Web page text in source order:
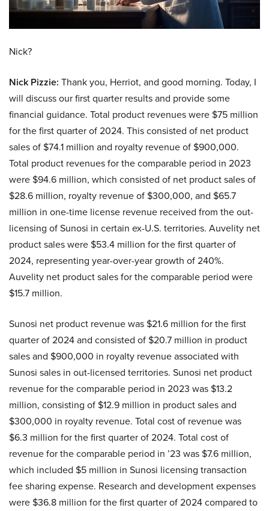
Nick?
Nick Pizzie: Thank you, Herriot, and good morning. Today, I
will discuss our first quarter results and provide some
financial guidance. Total product revenues were $75 million
for the first quarter of 2024. This consisted of net product
sales of $74.1 million and royalty revenue of $900,000.
Total product revenues for the comparable period in 2023
were $94.6 million, which consisted of net product sales of
$28.6 million, royalty revenue of $300,000, and $65.7
million in one-time license revenue received from the out-
licensing of Sunosi in certain ex-U.S. territories. Auvelity net
product sales were $53.4 million for the first quarter of
2024, representing year-over-year growth of 240%.
Auvelity net product sales for the comparable period were
$15.7 million.
Sunosi net product revenue was $21.6 million for the first
quarter of 2024 and consisted of $20.7 million in product
sales and $900,000 in royalty revenue associated with
Sunosi sales in out-licensed territories. Sunosi net product
revenue for the comparable period in 2023 was $13.2
million, consisting of $12.9 million in product sales and
$300,000 in royalty revenue. Total cost of revenue was
$6.3 million for the first quarter of 2024. Total cost of
revenue for the comparable period in ’23 was $7.6 million,
which included $5 million in Sunosi licensing transaction
fee sharing expense. Research and development expenses
were $36.8 million for the first quarter of 2024 compared to